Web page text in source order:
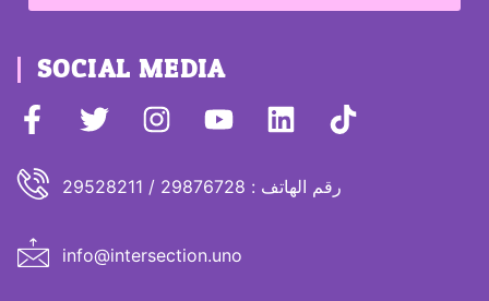
SOCIAL MEDIA
رقم الهاتف : 29876728 / 29528211
info@intersection.uno